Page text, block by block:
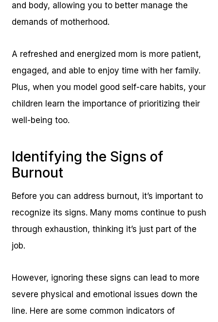
and body, allowing you to better manage the
demands of motherhood.
A refreshed and energized mom is more patient,
engaged, and able to enjoy time with her family.
Plus, when you model good self-care habits, your
children learn the importance of prioritizing their
well-being too.
Identifying the Signs of
Burnout
Before you can address burnout, it’s important to
recognize its signs. Many moms continue to push
through exhaustion, thinking it’s just part of the
job.
However, ignoring these signs can lead to more
severe physical and emotional issues down the
line. Here are some common indicators of